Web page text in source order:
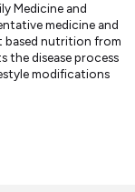
Medicine and
medicine and
based nutrition from
the disease process
modifications